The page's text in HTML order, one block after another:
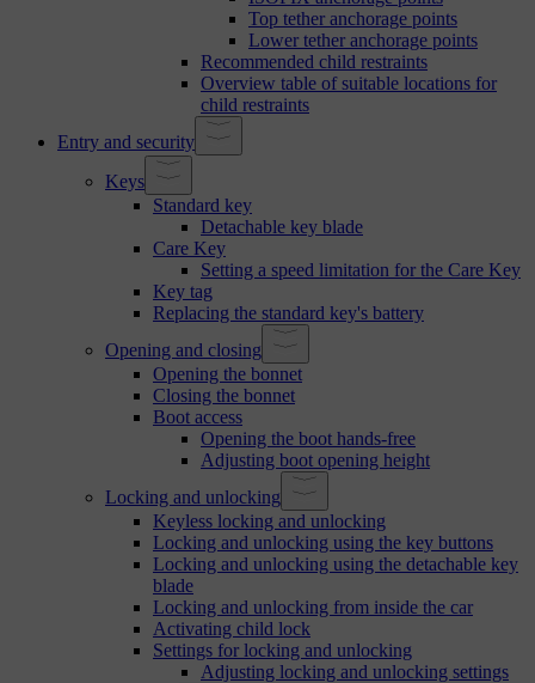
Top tether anchorage points
Lower tether anchorage points
Recommended child restraints
Overview table of suitable locations for
child restraints
Entry and security
Keys
Standard key
Detachable key blade
Care Key
Setting a speed limitation for the Care Key
Key tag
Replacing the standard key's battery
Opening and closing
Opening the bonnet
Closing the bonnet
Boot access
Opening the boot hands-free
Adjusting boot opening height
Locking and unlocking
Keyless locking and unlocking
Locking and unlocking using the key buttons
Locking and unlocking using the detachable key
blade
Locking and unlocking from inside the car
Activating child lock
Settings for locking and unlocking
Adjusting locking and unlocking settings